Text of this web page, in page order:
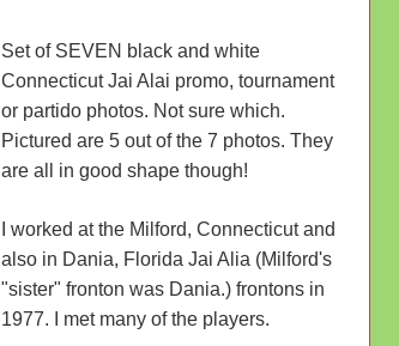
Set of SEVEN black and white
Connecticut Jai Alai promo, tournament
or partido photos. Not sure which.
Pictured are 5 out of the 7 photos. They
are all in good shape though!
I worked at the Milford, Connecticut and
also in Dania, Florida Jai Alia (Milford's
"sister" fronton was Dania.) frontons in
1977. I met many of the players.